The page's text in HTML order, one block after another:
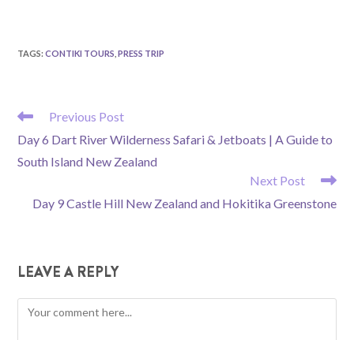
TAGS:CONTIKI TOURS PRESS TRIP
READ
ARTICLES
Previous Post
Day 6 Dart River Wilderness Safari & Jetboats | A Guide to
South Island New Zealand
Next Post
Day 9 Castle Hill New Zealand and Hokitika Greenstone
LEAVE A REPLY
Comment